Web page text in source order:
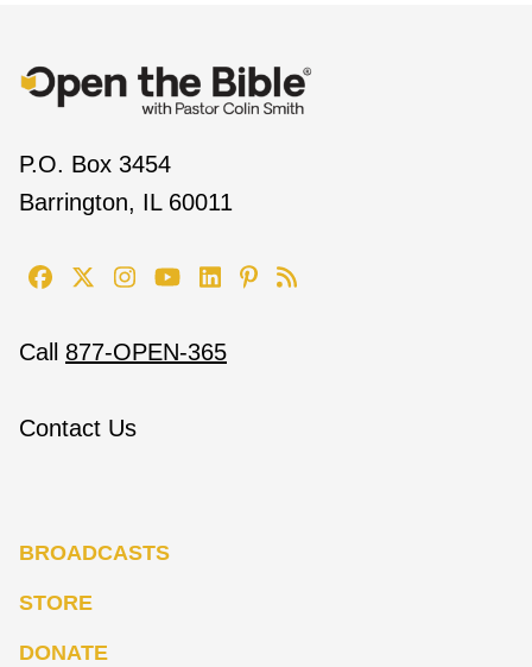
P.O. Box 3454
Barrington, IL 60011
Call 877-OPEN-365
Contact Us
BROADCASTS
STORE
DONATE